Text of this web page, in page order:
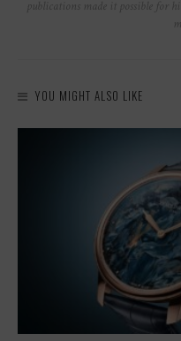
publications made it possible for
YOU MIGHT ALSO LIKE